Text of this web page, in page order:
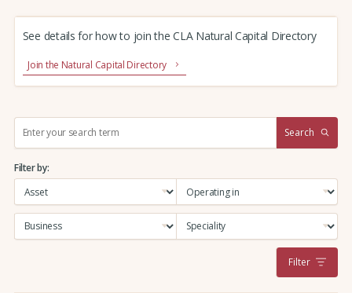
See details for how to join the CLA Natural Capital Directory
Join the Natural Capital Directory
r
c
:
Search
Filter by:
Filter